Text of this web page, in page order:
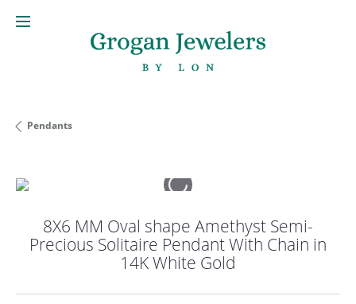
Pendants
8X6 MM Oval shape Amethyst Semi-
Precious Solitaire Pendant With Chain in
14K White Gold